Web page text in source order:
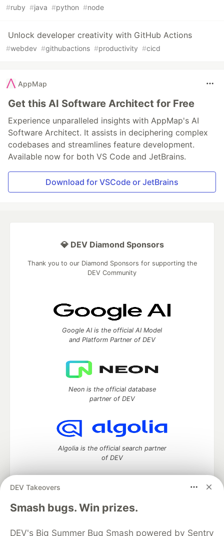
#ruby #java #python #node
Unlock developer creativity with GitHub Actions
#webdev #githubactions #productivity #cicd
AppMap
Get this AI Software Architect for Free
Experience unparalleled insights with AppMap's AI
Software Architect. It assists in deciphering complex
codebases and streamlines feature development.
Available now for both VS Code and JetBrains.
Download for VSCode or JetBrains
DEV Takeovers
Smash bugs. Win prizes.
DEV's Big Summer Bug Smash powered by Sentry
💎 DEV Diamond Sponsors
Thank you to our Diamond Sponsors for supporting the
DEV Community
Google AI is the official AI Model
and Platform Partner of DEV
Neon is the official database
partner of DEV
Algolia is the official search partner
of DEV
DEV Community— A space to discuss and keep up software
development and manage your software career